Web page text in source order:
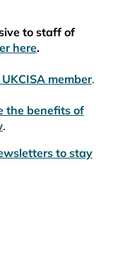
to staff of
here.
member.
the benefits of
.
to stay